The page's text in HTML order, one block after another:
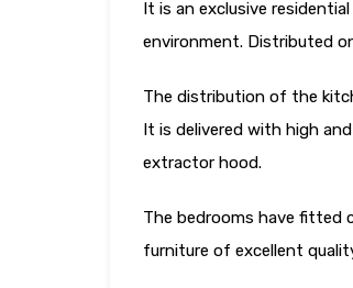
It is an exclusive
environment. Distributed
The distribution of the
It is delivered with high
extractor hood.
The bedrooms have fitted
furniture of excellent